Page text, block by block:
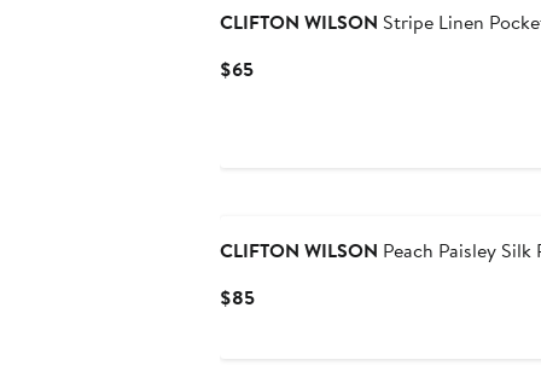
CLIFTON WILSON Stripe Linen
$65Current
CLIFTON WILSON Peach Paisley Silk
$85Current